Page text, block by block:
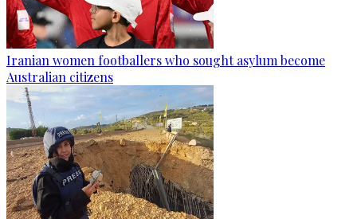
Iranian women footballers who sought asylum become
Australian citizens